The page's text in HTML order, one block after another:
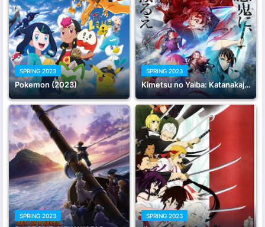
SPRING 2023
Pokemon (2023)
SPRING 2023
Kimetsu no Yaiba: Katanakaji no Sato-hen
SPRING 2023 SPRING 2023